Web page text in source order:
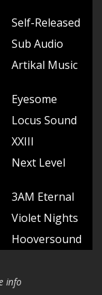
Self-Released
Sub Audio
Artikal Music
Eyesome
Locus Sound
XXIII
Next Level
3AM Eternal
Violet Nights
Hooversound
info